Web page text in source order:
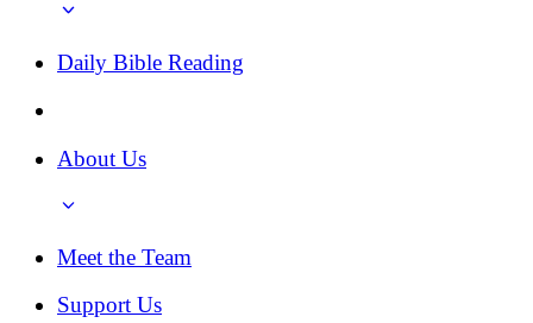
Daily Bible Reading
About Us
Meet the Team
Support Us